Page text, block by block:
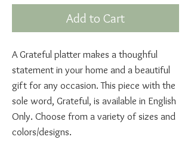
Add to Cart
A Grateful platter makes a thoughful
statement in your home and a beautiful
gift for any occasion. This piece with the
sole word, Grateful, is available in English
Only. Choose from a variety of sizes and
colors/designs.